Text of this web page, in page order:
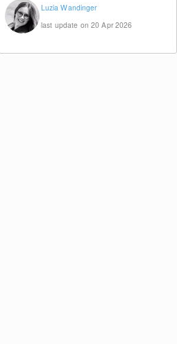
Luzia Wandinger
last update on 20 Apr 2026